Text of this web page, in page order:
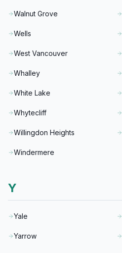
Walnut Grove
Wells
West Vancouver
Whalley
White Lake
Whytecliff
Willingdon Heights
Windermere
Y
Yale
Yarrow